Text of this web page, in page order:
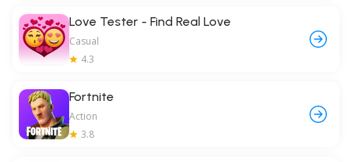
Love Tester - Find Real Love
Casual
4.3
Fortnite
Action
3.8